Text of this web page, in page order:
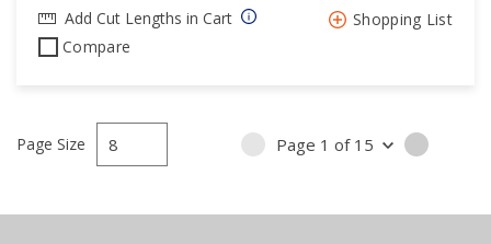
Add Cut Lengths in Cart
Shopping List
Compare
Page Size PREVIOUS PAGE
Page 1 of 15 NEXT